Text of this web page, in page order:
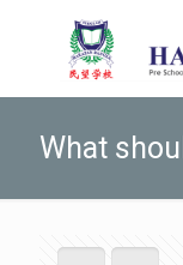
What